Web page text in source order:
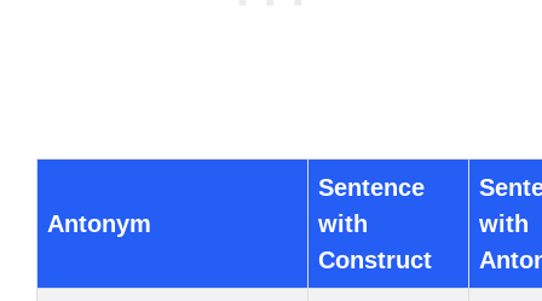
Antonym
Sentence
with
Construct
with